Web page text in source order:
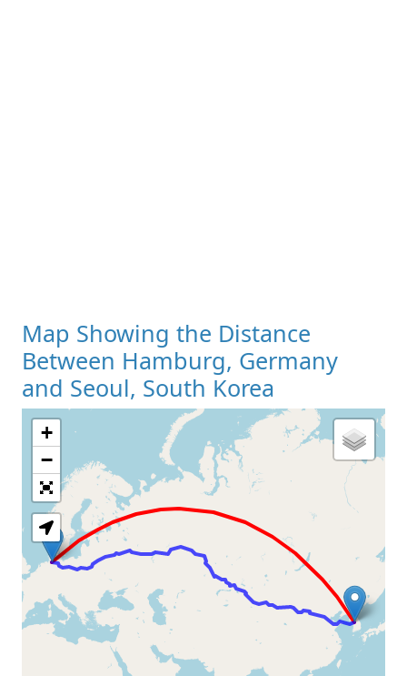
Map Showing the Distance
Between Hamburg, Germany
and Seoul, South Korea
Loading Map
+
−